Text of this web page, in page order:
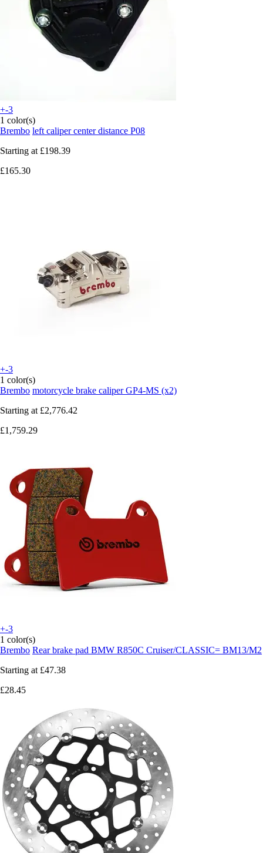
+-3
1 color(s)
Brembo left caliper center distance P08
Starting at £198.39
£165.30
+-3
1 color(s)
Brembo motorcycle brake caliper GP4-MS (x2)
Starting at £2,776.42
£1,759.29
+-3
1 color(s)
Brembo Rear brake pad BMW R850C Cruiser/CLASSIC= BM13/M2
Starting at £47.38
£28.45